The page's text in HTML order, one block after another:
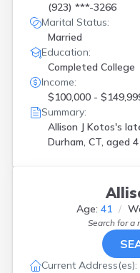
(923) ***-3266
Marital Status:
Married
Education:
Completed College
Income:
$100,000 -
Summary:
Allison J Kotos's
Durham, CT, aged
Age: 41
Search for a
Current Address(es):